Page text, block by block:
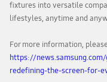
fixtures into versatile
lifestyles, anytime and
For more information,
https://
redefining-the-screen-for-